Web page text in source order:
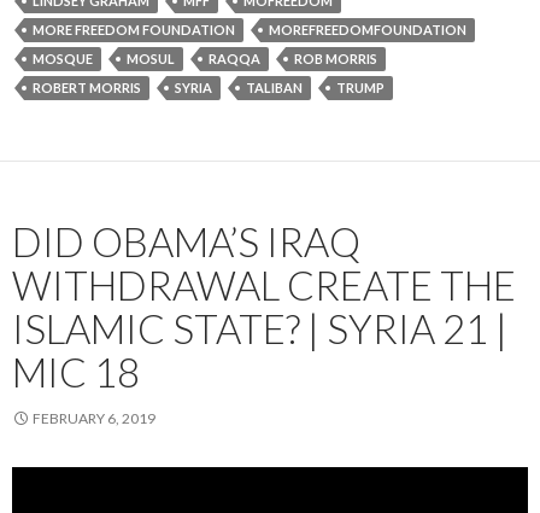
MORE FREEDOM FOUNDATION
MOREFREEDOMFOUNDATION
MOSQUE
MOSUL RAQQA
ROB MORRIS
ROBERT MORRIS
SYRIA TALIBAN TRUMP
DID OBAMA’S IRAQ
WITHDRAWAL CREATE THE
ISLAMIC STATE? | SYRIA 21 |
MIC 18
FEBRUARY 6, 2019